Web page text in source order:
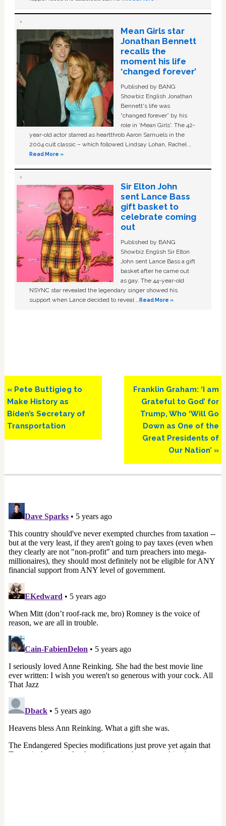
Mean Girls star
Jonathan Bennett
recalls the
moment his life
‘changed forever’
Published by BANG
Showbiz English Jonathan
Bennett's life was
“changed forever” by his
role in ‘Mean Girls'. The 42-
year-old actor starred as heartthrob Aaron Samuels in the
2004 cult classic – which followed Lindsay Lohan, Rachel …
Read More »
Sir Elton John
sent Lance Bass
gift basket to
celebrate coming
out
Published by BANG
Showbiz English Sir Elton
John sent Lance Bass a gift
basket after he came out
as gay. The 44-year-old
NSYNC star revealed the legendary singer showed his
support when Lance decided to reveal …Read More »
Previous
Post:
« Pete Buttigieg to
Make History as
Biden’s Secretary of
Transportation
Next
Post:
Franklin Graham: ‘I am
Grateful to God’ for
Trump, Who ‘Will Go
Down as One of the
Great Presidents of
Our Nation’ »